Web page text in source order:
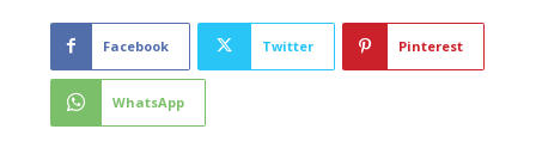
Facebook Twitter Pinterest
WhatsApp